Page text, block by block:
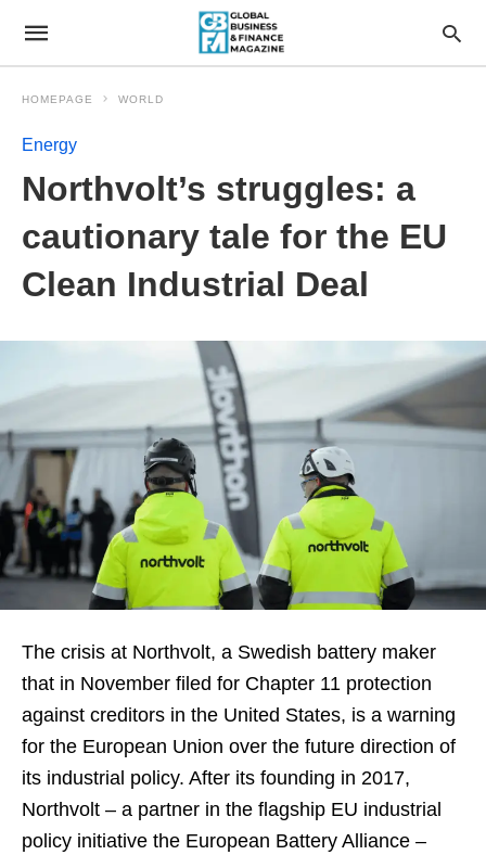
HOMEPAGE WORLD
Energy
Northvolt’s struggles: a
cautionary tale for the EU
Clean Industrial Deal
The crisis at Northvolt, a Swedish battery maker
that in November filed for Chapter 11 protection
against creditors in the United States, is a warning
for the European Union over the future direction of
its industrial policy. After its founding in 2017,
Northvolt – a partner in the flagship EU industrial
policy initiative the European Battery Alliance –